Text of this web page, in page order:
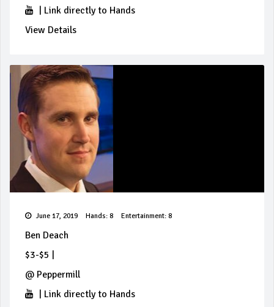
Link directly to Hands
View Details
June 17, 2019 Hands: 8 Entertainment: 8
Ben Deach
$3-$5
@ Peppermill
Link directly to Hands